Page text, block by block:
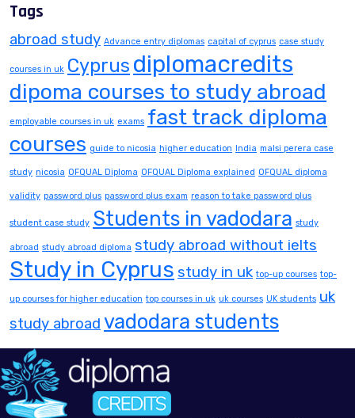
Tags
abroad study Advance entry diplomas capital of cyprus case study
courses in uk Cyprus diplomacredits
dipoma courses to study abroad
employable courses in uk exams fast track diploma
courses guide to nicosia higher education India malsi perera case
study nicosia OFQUAL Diploma OFQUAL Diploma explained OFQUAL diploma
validity password plus password plus exam reason to take password plus
student case study Students in vadodara study
abroad study abroad diploma study abroad without ielts
Study in Cyprus study in uk top-up courses top-
up courses for higher education top courses in uk uk courses UK students uk
study abroad vadodara students